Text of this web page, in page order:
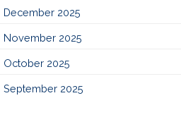
December 2025
November 2025
October 2025
September 2025